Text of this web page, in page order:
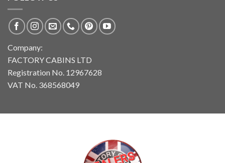
Company:
FACTORY CABINS LTD
Registration No. 12967628
VAT No. 368568049